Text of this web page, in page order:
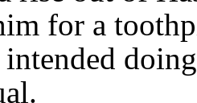
for a